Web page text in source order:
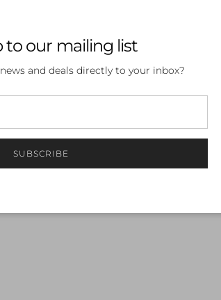
Dynamic Powerstrike
Built-in shelf bra for
Best-selling medallist
Medium leg height for
Ultra chlorine-resistant
Made from 53%
Designed for women
to our mailing list
and deals directly to your inbox?
SUBSCRIBE